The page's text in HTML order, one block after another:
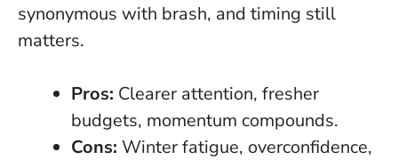
synonymous with brash, and timing still
matters.
Pros: Clearer attention, fresher
budgets, momentum compounds.
Cons: Winter fatigue, overconfidence,